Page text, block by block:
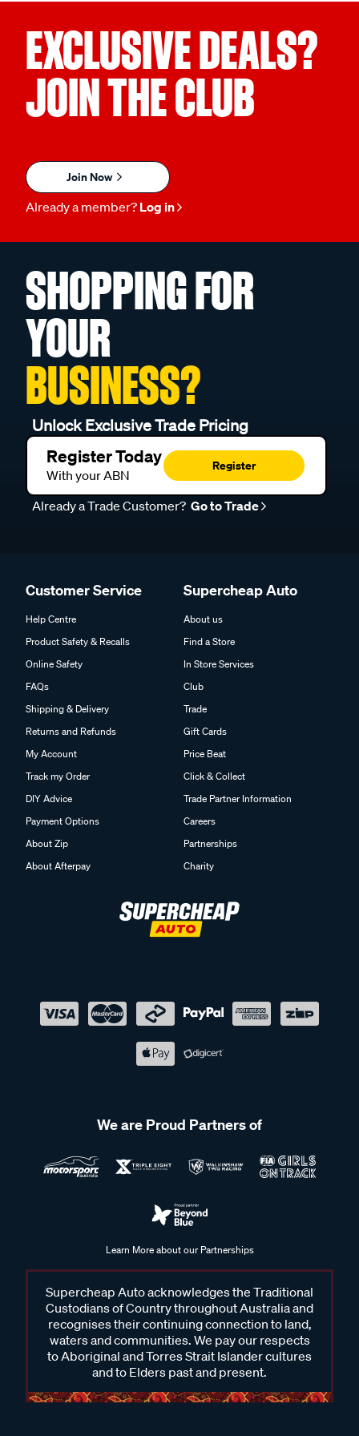
EXCLUSIVE DEALS?
JOIN THE CLUB
Join Now
Already a member? Log in
SHOPPING FOR
YOUR
BUSINESS?
Unlock Exclusive Trade Pricing
Register Today
With your ABN
Register
Already a Trade Customer? Go to Trade
Customer Service
Help Centre
Product Safety & Recalls
Online Safety
FAQs
Shipping & Delivery
Returns and Refunds
My Account
Track my Order
DIY Advice
Payment Options
About Zip
About Afterpay
Supercheap Auto
About us
Find a Store
In Store Services
Club
Trade
Gift Cards
Price Beat
Click & Collect
Trade Partner Information
Careers
Partnerships
Charity
We are Proud Partners of
Learn More about our Partnerships
Supercheap Auto acknowledges the Traditional
Custodians of Country throughout Australia and
recognises their continuing connection to land,
waters and communities. We pay our respects
to Aboriginal and Torres Strait Islander cultures
and to Elders past and present.